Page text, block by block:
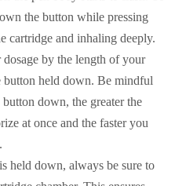
the button while pressing
cartridge and inhaling deeply.
by the length of your
held down. Be mindful
down, the greater the
at once and the faster you
held down, always be sure to